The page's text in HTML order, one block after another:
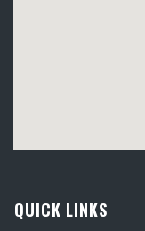
QUICK LINKS